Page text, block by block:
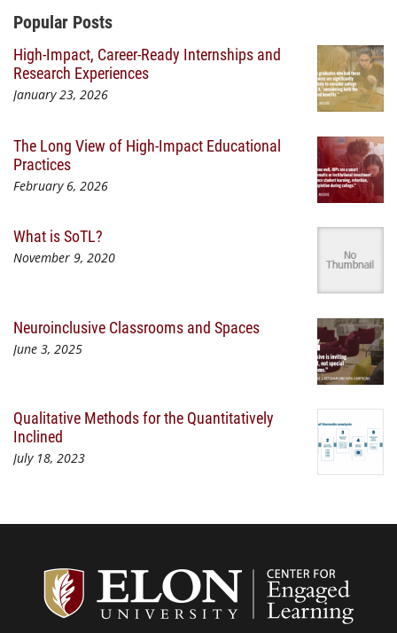
Additional Content
Popular Posts
High-Impact, Career-Ready Internships and
Research Experiences
January 23, 2026
The Long View of High-Impact Educational
Practices
February 6, 2026
What is SoTL?
November 9, 2020
Neuroinclusive Classrooms and Spaces
June 3, 2025
Qualitative Methods for the Quantitatively
Inclined
July 18, 2023